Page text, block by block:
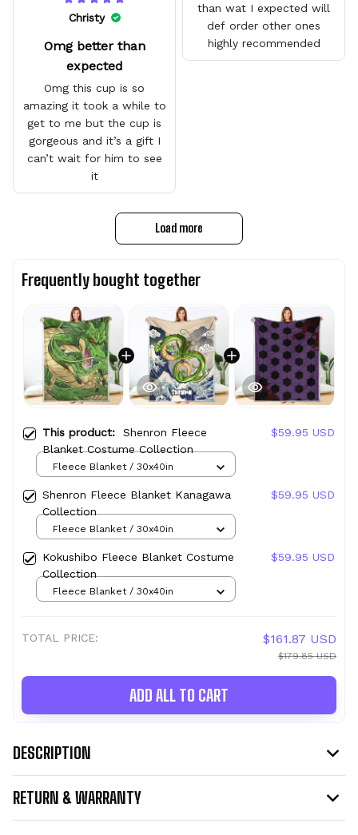
than wat I expected will
def order other ones
highly recommended
Christy
Omg better than
expected
Omg this cup is so
amazing it took a while to
get to me but the cup is
gorgeous and it’s a gift I
can’t wait for him to see
it
Load more
Frequently bought together
This product: Shenron Fleece
Blanket Costume Collection
$59.95 USD
Fleece Blanket / 30x40in
Shenron Fleece Blanket Kanagawa
Collection
$59.95 USD
Fleece Blanket / 30x40in
Kokushibo Fleece Blanket Costume
Collection
$59.95 USD
Fleece Blanket / 30x40in
TOTAL PRICE: $161.87 USD
$179.85 USD
ADD ALL TO CART
DESCRIPTION
RETURN & WARRANTY